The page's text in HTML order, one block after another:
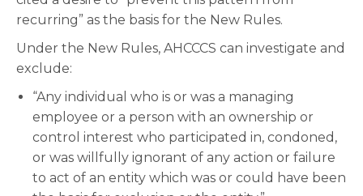
recurring” as the basis for the New Rules.
Under the New Rules, AHCCCS can investigate and
exclude:
“Any individual who is or was a managing
employee or a person with an ownership or
control interest who participated in, condoned,
or was willfully ignorant of any action or failure
to act of an entity which was or could have been